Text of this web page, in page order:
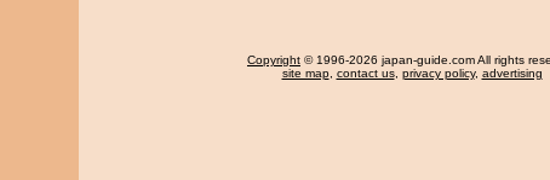
Copyright © 1996-2026 japan-guide.com All rights
site map, contact us, privacy policy, advertising